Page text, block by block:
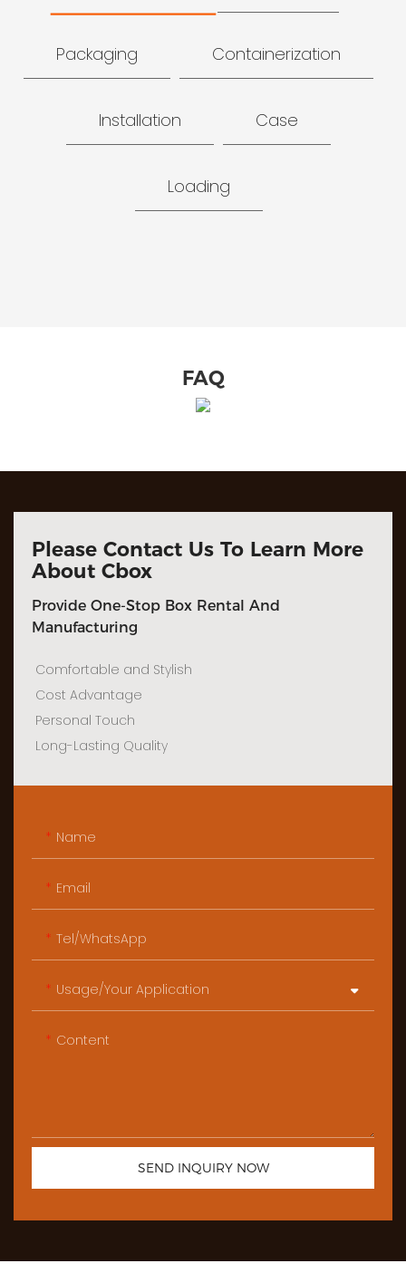
Packaging Containerization
Installation Case
Loading
FAQ
Please Contact Us To Learn More
About Cbox
Provide One-Stop Box Rental And
Manufacturing
Comfortable and Stylish
Cost Advantage
Personal Touch
Long-Lasting Quality
Name
Email
Tel/WhatsApp
Usage/Your Application
Content
SEND INQUIRY NOW